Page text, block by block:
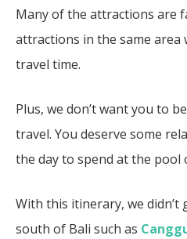
Many of the attractions are
attractions in the same
travel time.
Plus, we don’t want you to
travel. You deserve some
the day to spend at the pool
With this itinerary, we didn’t
south of Bali such as